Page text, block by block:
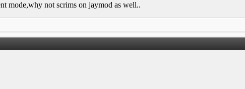
mode,why not scrims on jaymod as well..